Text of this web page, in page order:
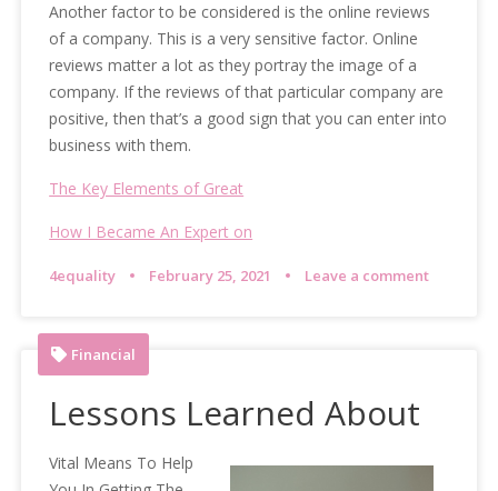
Another factor to be considered is the online reviews
of a company. This is a very sensitive factor. Online
reviews matter a lot as they portray the image of a
company. If the reviews of that particular company are
positive, then that’s a good sign that you can enter into
business with them.
The Key Elements of Great
How I Became An Expert on
4equality February 25, 2021 Leave a comment
Financial
Lessons Learned About
Vital Means To Help